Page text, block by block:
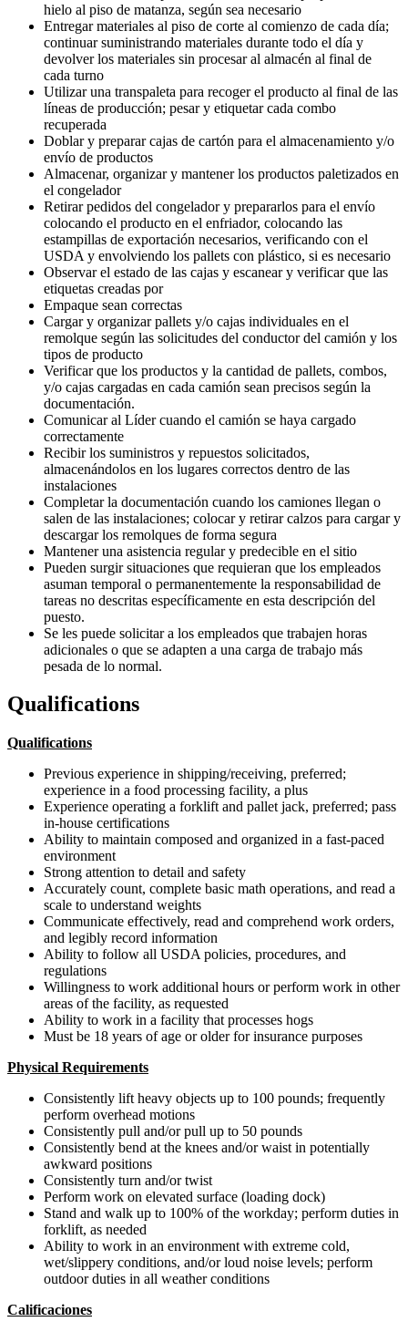
hielo al piso de matanza, según sea necesario
Entregar materiales al piso de corte al comienzo de cada día;
continuar suministrando materiales durante todo el día y
devolver los materiales sin procesar al almacén al final de
cada turno
Utilizar una transpaleta para recoger el producto al final de las
líneas de producción; pesar y etiquetar cada combo
recuperada
Doblar y preparar cajas de cartón para el almacenamiento y/o
envío de productos
Almacenar, organizar y mantener los productos paletizados en
el congelador
Retirar pedidos del congelador y prepararlos para el envío
colocando el producto en el enfriador, colocando las
estampillas de exportación necesarios, verificando con el
USDA y envolviendo los pallets con plástico, si es necesario
Observar el estado de las cajas y escanear y verificar que las
etiquetas creadas por
Empaque sean correctas
Cargar y organizar pallets y/o cajas individuales en el
remolque según las solicitudes del conductor del camión y los
tipos de producto
Verificar que los productos y la cantidad de pallets, combos,
y/o cajas cargadas en cada camión sean precisos según la
documentación.
Comunicar al Líder cuando el camión se haya cargado
correctamente
Recibir los suministros y repuestos solicitados,
almacenándolos en los lugares correctos dentro de las
instalaciones
Completar la documentación cuando los camiones llegan o
salen de las instalaciones; colocar y retirar calzos para cargar y
descargar los remolques de forma segura
Mantener una asistencia regular y predecible en el sitio
Pueden surgir situaciones que requieran que los empleados
asuman temporal o permanentemente la responsabilidad de
tareas no descritas específicamente en esta descripción del
puesto.
Se les puede solicitar a los empleados que trabajen horas
adicionales o que se adapten a una carga de trabajo más
pesada de lo normal.
Qualifications
Qualifications
Previous experience in shipping/receiving, preferred;
experience in a food processing facility, a plus
Experience operating a forklift and pallet jack, preferred; pass
in-house certifications
Ability to maintain composed and organized in a fast-paced
environment
Strong attention to detail and safety
Accurately count, complete basic math operations, and read a
scale to understand weights
Communicate effectively, read and comprehend work orders,
and legibly record information
Ability to follow all USDA policies, procedures, and
regulations
Willingness to work additional hours or perform work in other
areas of the facility, as requested
Ability to work in a facility that processes hogs
Must be 18 years of age or older for insurance purposes
Physical Requirements
Consistently lift heavy objects up to 100 pounds; frequently
perform overhead motions
Consistently pull and/or pull up to 50 pounds
Consistently bend at the knees and/or waist in potentially
awkward positions
Consistently turn and/or twist
Perform work on elevated surface (loading dock)
Stand and walk up to 100% of the workday; perform duties in
forklift, as needed
Ability to work in an environment with extreme cold,
wet/slippery conditions, and/or loud noise levels; perform
outdoor duties in all weather conditions
Calificaciones